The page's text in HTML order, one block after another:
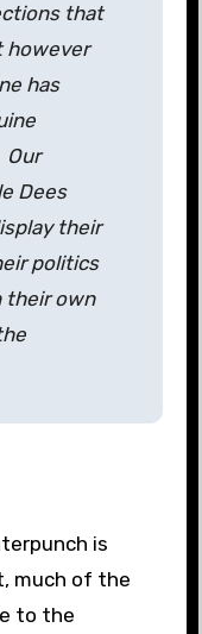
that
however
has
Dees
their
politics
their own
is
much of the
to the